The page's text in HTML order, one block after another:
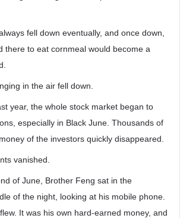
fell down eventually, and once down,
there to eat cornmeal would become a
in the air fell down.
year, the whole stock market began to
especially in Black June. Thousands of
of the investors quickly disappeared.
vanished.
of June, Brother Feng sat in the
of the night, looking at his mobile phone.
It was his own hard-earned money, and